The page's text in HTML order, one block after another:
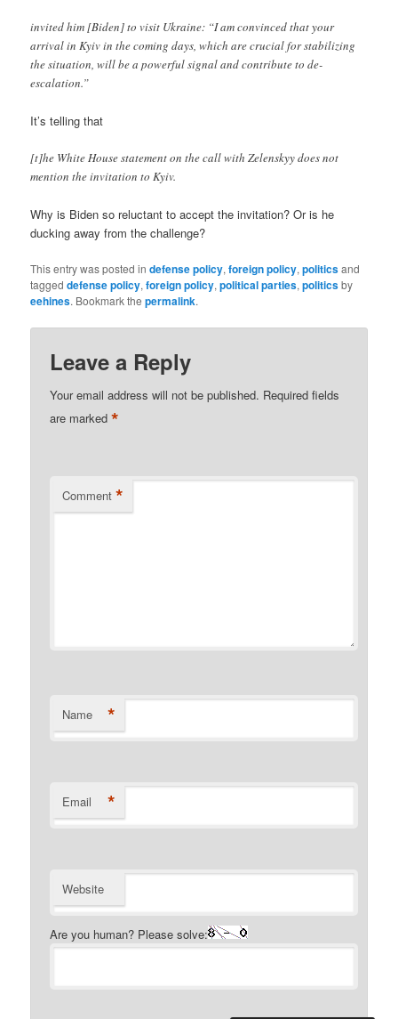
invited him [Biden] to visit Ukraine: “I am convinced that your
arrival in Kyiv in the coming days, which are crucial for stabilizing
the situation, will be a powerful signal and contribute to de-
escalation.”
It’s telling that
[t]he White House statement on the call with Zelenskyy does not
mention the invitation to Kyiv.
Why is Biden so reluctant to accept the invitation? Or is he
ducking away from the challenge?
This entry was posted indefense policy,foreign policy,politicsand
taggeddefense policy,foreign policy,political parties,politicsby
eehines. Bookmark thepermalink.
Leave a Reply
Your email address will not be published. Required fields
are marked*
Comment *
Name *
Email *
Website
Are you human? Please solve: